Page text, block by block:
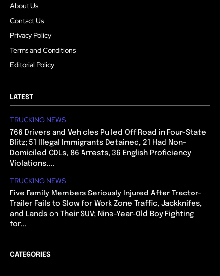
About Us
Contact Us
Privacy Policy
Terms and Conditions
Editorial Policy
LATEST
TRUCKING NEWS
766 Drivers and Vehicles Pulled Off Road in Four-State
Blitz; 51 Illegal Immigrants Detained, 21 Had Non-
Domiciled CDLs, 86 Arrests, 36 English Proficiency
Violations,...
TRUCKING NEWS
Five Family Members Seriously Injured After Tractor-
Trailer Fails to Slow for Work Zone Traffic, Jackknifes,
and Lands on Their SUV; Nine-Year-Old Boy Fighting
for...
CATEGORIES